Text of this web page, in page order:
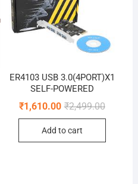
ER4103 USB 3.0(4PORT)X1
SELF-POWERED
₹2,499.00Original
₹1,610.00
Current
Add to cart